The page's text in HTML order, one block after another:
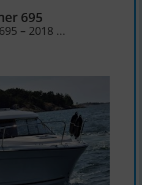
695
– 2018 ...